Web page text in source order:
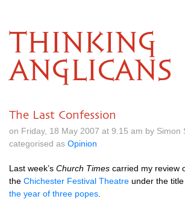
THINKING
ANGLICANS
The Last Confession
on Friday, 18 May 2007 at 9.15 am by Simon
categorised as Opinion
Last week’s Church Times carried my review
the Chichester Festival Theatre under the title
the year of three popes